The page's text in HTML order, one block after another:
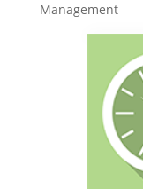
Management